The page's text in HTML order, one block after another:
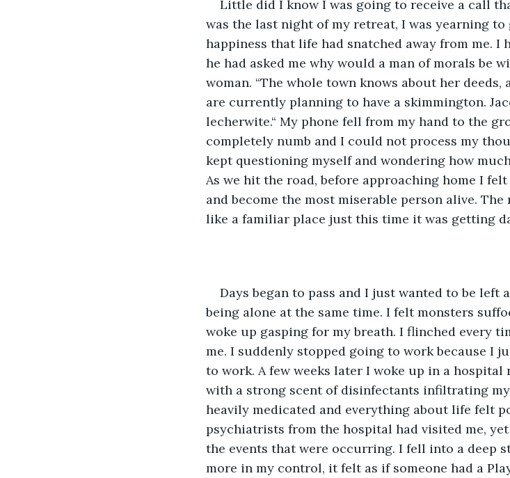
Little did I know I was going to receive a call
was the last night of my retreat, I was yearning to
happiness that life had snatched away from me. I
he had asked me why would a man of morals be
woman. “The whole town knows about her
are currently planning to have a skimmington.
lecherwite.“ My phone fell from my hand to the
completely numb and I could not process my
kept questioning myself and wondering how
As we hit the road, before approaching home I
and become the most miserable person alive.
like a familiar place just this time it was getting
Days began to pass and I just wanted to be
being alone at the same time. I felt monsters
woke up gasping for my breath. I flinched every
me. I suddenly stopped going to work because I
to work. A few weeks later I woke up in a hospital
with a strong scent of disinfectants infiltrating
heavily medicated and everything about life felt
psychiatrists from the hospital had visited me,
the events that were occurring. I fell into a deep
more in my control, it felt as if someone had a